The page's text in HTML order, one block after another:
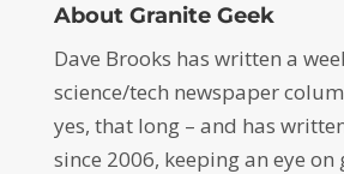
About Granite Geek
Dave Brooks has written a
science/tech newspaper
yes, that long – and has
since 2006, keeping an eye on